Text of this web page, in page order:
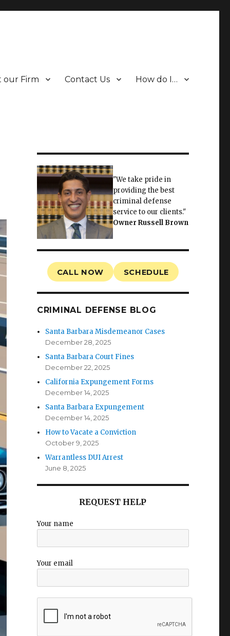
our Firm Contact Us How do I…
"We take pride in
providing the best
criminal defense
service to our clients."
Owner Russell Brown
CALL NOW SCHEDULE
CRIMINAL DEFENSE BLOG
Santa Barbara Misdemeanor Cases
December 28, 2025
Santa Barbara Court Fines
December 22, 2025
California Expungement Forms
December 14, 2025
Santa Barbara Expungement
December 14, 2025
How to Vacate a Conviction
October 9, 2025
Warrantless DUI Arrest
June 8, 2025
REQUEST HELP
Your name
Your email